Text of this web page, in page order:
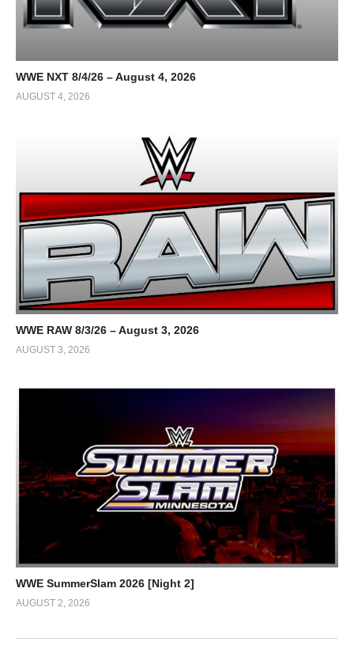
WWE NXT 8/4/26 – August 4, 2026
AUGUST 4, 2026
WWE RAW 8/3/26 – August 3, 2026
AUGUST 3, 2026
WWE SummerSlam 2026 [Night 2]
AUGUST 2, 2026